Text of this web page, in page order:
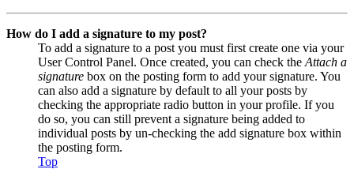
How do I add a signature to my post?
To add a signature to a post you must first create one via your
User Control Panel. Once created, you can check the Attach a
signature box on the posting form to add your signature. You
can also add a signature by default to all your posts by
checking the appropriate radio button in your profile. If you
do so, you can still prevent a signature being added to
individual posts by un-checking the add signature box within
the posting form.
Top